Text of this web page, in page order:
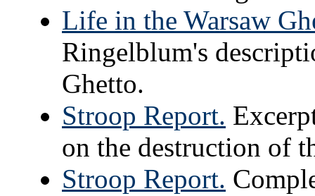
Life in the Warsaw
Ringelblum's
Ghetto.
Stroop Report.
on the destruction of
Stroop Report.